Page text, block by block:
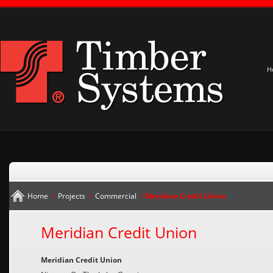
Home » Projects » Commercial » Meridian Credit Union
Meridian Credit Union
Meridian Credit Union